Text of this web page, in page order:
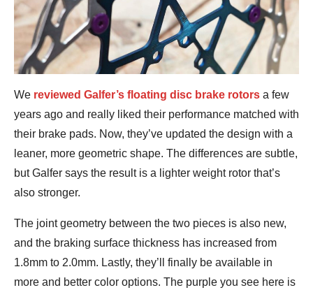
We reviewed Galfer’s floating disc brake rotors a few
years ago and really liked their performance matched with
their brake pads. Now, they’ve updated the design with a
leaner, more geometric shape. The differences are subtle,
but Galfer says the result is a lighter weight rotor that’s
also stronger.
The joint geometry between the two pieces is also new,
and the braking surface thickness has increased from
1.8mm to 2.0mm. Lastly, they’ll finally be available in
more and better color options. The purple you see here is